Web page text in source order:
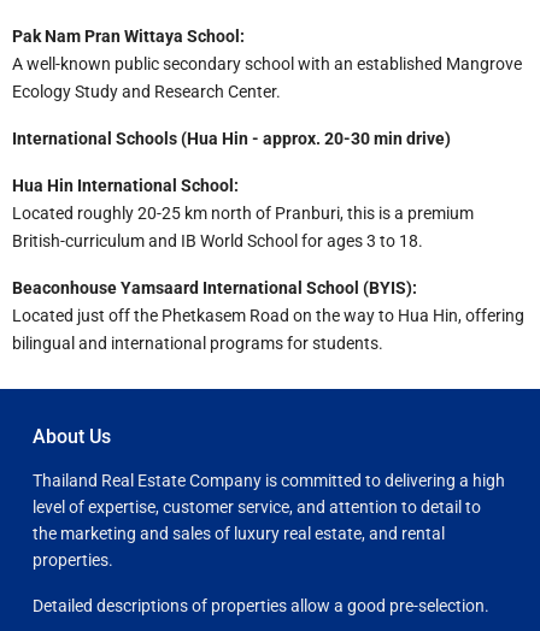
Pak Nam Pran Wittaya School:
A well-known public secondary school with an established Mangrove
Ecology Study and Research Center.
International Schools (Hua Hin - approx. 20-30 min drive)
Hua Hin International School:
Located roughly 20-25 km north of Pranburi, this is a premium
British-curriculum and IB World School for ages 3 to 18.
Beaconhouse Yamsaard International School (BYIS):
Located just off the Phetkasem Road on the way to Hua Hin, offering
bilingual and international programs for students.
About Us
Thailand Real Estate Company is committed to delivering a high
level of expertise, customer service, and attention to detail to
the marketing and sales of luxury real estate, and rental
properties.
Detailed descriptions of properties allow a good pre-selection.